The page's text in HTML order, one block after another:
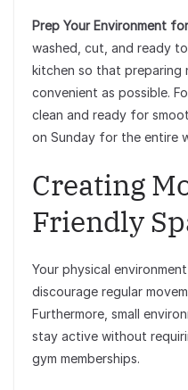
Prep Your Environment
washed, cut, and ready
kitchen so that preparing
convenient as possible.
clean and ready for
on Sunday for the entire
Creating
Friendly
Your physical
discourage regular
Furthermore, small
stay active without
gym memberships.